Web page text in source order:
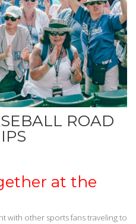
ROAD
at the
with other sports fans traveling to